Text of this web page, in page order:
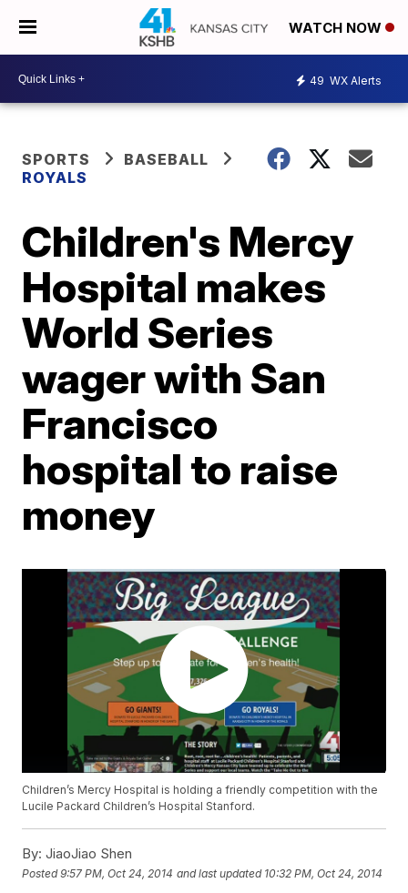
WATCH NOW
49 WX Alerts
SPORTS
BASEBALL
ROYALS
Children's Mercy
Hospital makes
World Series
wager with San
Francisco
hospital to raise
money
Children’s Mercy Hospital is holding a friendly competition with the
Lucile Packard Children’s Hospital Stanford.
By: JiaoJiao Shen
Posted9:57 PM, Oct 24, 2014 and last updated 10:32 PM, Oct 24, 2014